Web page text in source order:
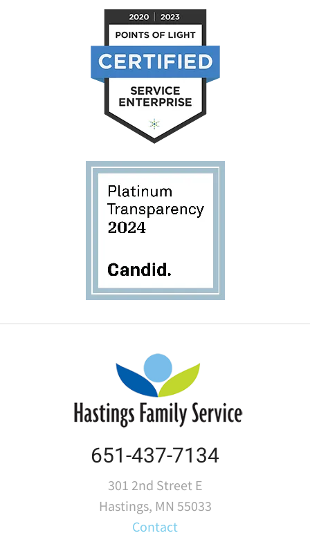
301 2nd Street E
Hastings, MN 55033
651-437-7134
Contact